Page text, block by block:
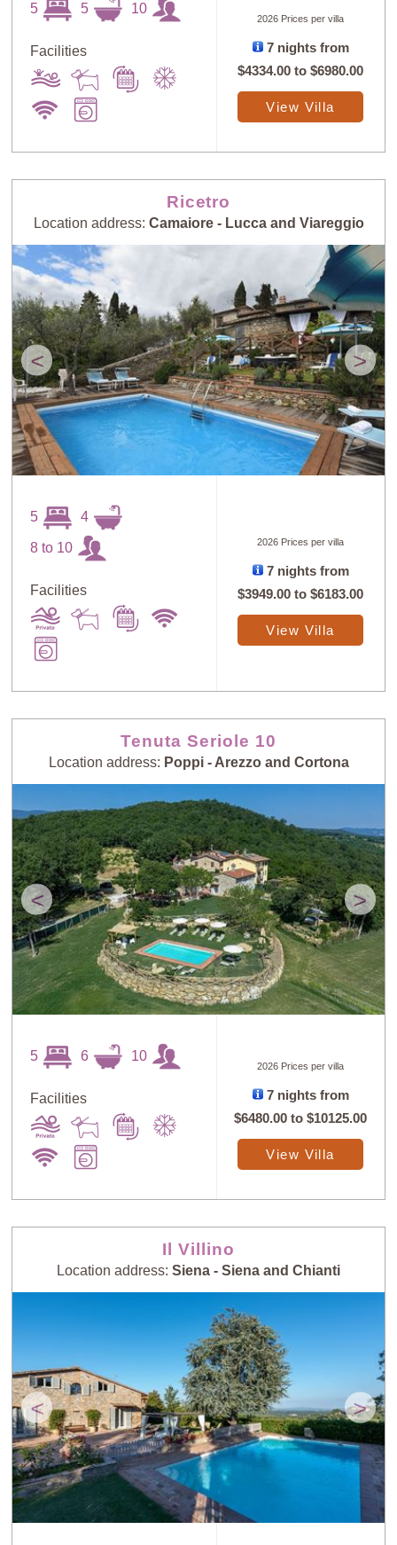
5 5 10
Facilities
2026 Prices per villa
7 nights from
$4334.00 to$6980.00
View Villa
Ricetro
Location address: Camaiore - Lucca and Viareggio
< >
5 4
8 to 10
Facilities
2026 Prices per villa
7 nights from
$3949.00 to$6183.00
View Villa
Tenuta Seriole 10
Location address: Poppi - Arezzo and Cortona
< >
5 6 10
Facilities
2026 Prices per villa
7 nights from
$6480.00 to$10125.00
View Villa
Il Villino
Location address: Siena - Siena and Chianti
< >